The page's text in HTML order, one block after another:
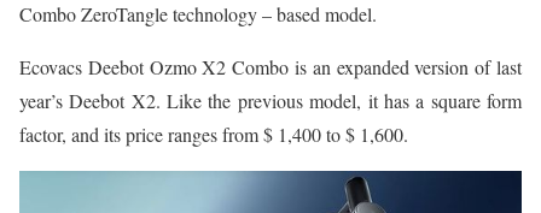
Combo ZeroTangle technology – based model.
Ecovacs Deebot Ozmo X2 Combo is an expanded version of last
year’s Deebot X2. Like the previous model, it has a square form
factor, and its price ranges from $ 1,400 to $ 1,600.